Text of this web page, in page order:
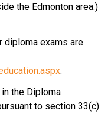
the Edmonton area.)
diploma exams are
.
the Diploma
to section 33(c)